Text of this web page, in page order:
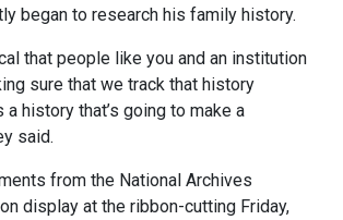
began to research his family history.
that people like you and an institution
sure that we track that history
history that’s going to make a
said.
from the National Archives
display at the ribbon-cutting Friday,